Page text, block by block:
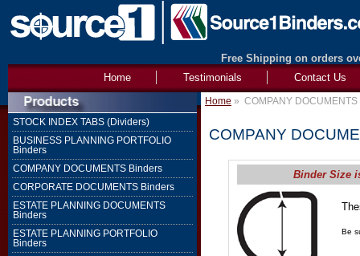
Free Shipping on orders
Contact Us
Testimonials
Home
STOCK INDEX TABS (Dividers)
BUSINESS PLANNING PORTFOLIO
Binders
COMPANY DOCUMENTS Binders
CORPORATE DOCUMENTS Binders
ESTATE PLANNING DOCUMENTS
Binders
ESTATE PLANNING PORTFOLIO
Binders
Home » COMPANY
COMPANY
Binder Size
Be